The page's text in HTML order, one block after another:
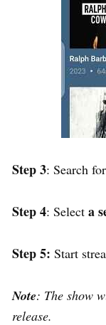
Step 3: Search
Step 4: Select a
Step 5: Start
Note: The show
release.